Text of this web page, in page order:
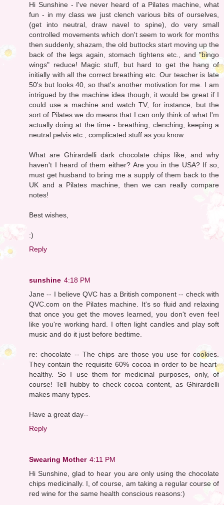
Hi Sunshine - I've never heard of a Pilates machine, what
fun - in my class we just clench various bits of ourselves,
(get into neutral, draw navel to spine), do very small
controlled movements which don't seem to work for months
then suddenly, shazam, the old buttocks start moving up the
back of the legs again, stomach tightens etc., and "bingo
wings" reduce! Magic stuff, but hard to get the hang of
initially with all the correct breathing etc. Our teacher is late
50's but looks 40, so that's another motivation for me. I am
intrigued by the machine idea though, it would be great if I
could use a machine and watch TV, for instance, but the
sort of Pilates we do means that I can only think of what I'm
actually doing at the time - breathing, clenching, keeping a
neutral pelvis etc., complicated stuff as you know.
What are Ghirardelli dark chocolate chips like, and why
haven't I heard of them either? Are you in the USA? If so,
must get husband to bring me a supply of them back to the
UK and a Pilates machine, then we can really compare
notes!
Best wishes,
:)
Reply
sunshine 4:18 PM
Jane -- I believe QVC has a British component -- check with
QVC.com on the Pilates machine. It's so fluid and relaxing
that once you get the moves learned, you don't even feel
like you're working hard. I often light candles and play soft
music and do it just before bedtime.
re: chocolate -- The chips are those you use for cookies.
They contain the requisite 60% cocoa in order to be heart-
healthy. So I use them for medicinal purposes, only, of
course! Tell hubby to check cocoa content, as Ghirardelli
makes many types.
Have a great day--
Reply
Swearing Mother 4:11 PM
Hi Sunshine, glad to hear you are only using the chocolate
chips medicinally. I, of course, am taking a regular course of
red wine for the same health conscious reasons:)